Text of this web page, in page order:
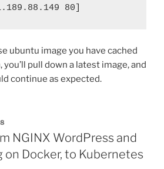
80]
ubuntu image you have cached
you’ll pull down a latest image, and
continue as expected.
NGINX WordPress and
on Docker, to Kubernetes